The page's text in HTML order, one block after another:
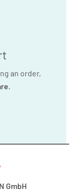
an order,
.
GmbH